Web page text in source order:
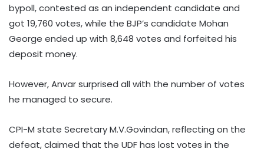
bypoll, contested as an independent candidate and
got 19,760 votes, while the BJP’s candidate Mohan
George ended up with 8,648 votes and forfeited his
deposit money.
However, Anvar surprised all with the number of votes
he managed to secure.
CPI-M state Secretary M.V.Govindan, reflecting on the
defeat, claimed that the UDF has lost votes in the